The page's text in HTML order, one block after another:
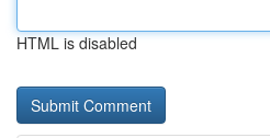
HTML is disabled